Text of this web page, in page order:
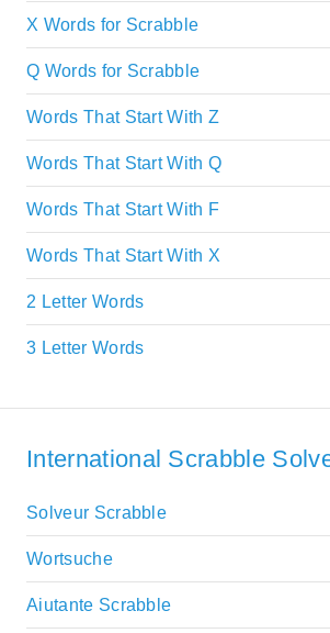
X Words for Scrabble
Q Words for Scrabble
Words That Start With Z
Words That Start With Q
Words That Start With F
Words That Start With X
2 Letter Words
3 Letter Words
International Scrabble
Solveur Scrabble
Wortsuche
Aiutante Scrabble